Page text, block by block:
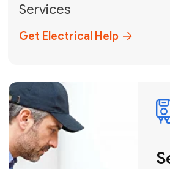
Broward, and Palm Beach.
+1